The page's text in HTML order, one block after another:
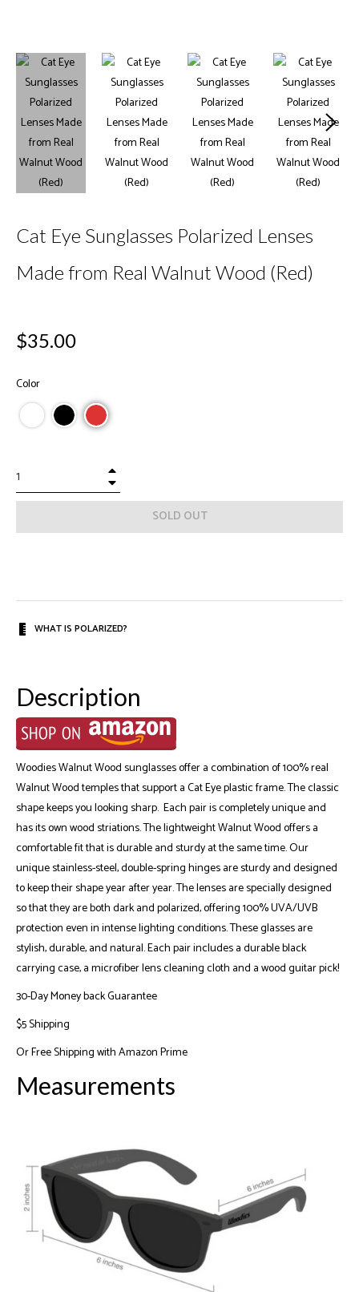
Cat Eye Sunglasses Polarized Lenses
Made from Real Walnut Wood (Red)
Regular
price
$35.00
Color
SOLD OUT
WHAT IS POLARIZED?
Description
Woodies Walnut Wood sunglasses offer a combination of 100% real
Walnut Wood temples that support a Cat Eye plastic frame. The classic
shape keeps you looking sharp. Each pair is completely unique and
has its own wood striations. The lightweight Walnut Wood offers a
comfortable fit that is durable and sturdy at the same time. Our
unique stainless-steel, double-spring hinges are sturdy and designed
to keep their shape year after year. The lenses are specially designed
so that they are both dark and polarized, offering 100% UVA/UVB
protection even in intense lighting conditions. These glasses are
stylish, durable, and natural. Each pair includes a durable black
carrying case, a microfiber lens cleaning cloth and a wood guitar pick!
30-Day Money back Guarantee
$5 Shipping
OrFree Shipping with Amazon Prime
Measurements